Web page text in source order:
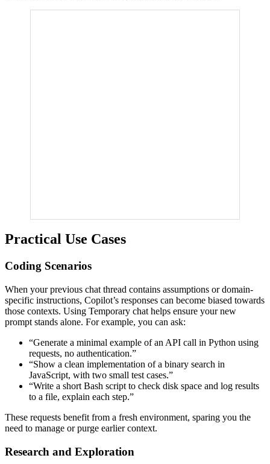
Practical Use Cases
Coding Scenarios
When your previous chat thread contains assumptions or domain-
specific instructions, Copilot’s responses can become biased towards
those contexts. Using Temporary chat helps ensure your new
prompt stands alone. For example, you can ask:
“Generate a minimal example of an API call in Python using
requests, no authentication.”
“Show a clean implementation of a binary search in
JavaScript, with two small test cases.”
“Write a short Bash script to check disk space and log results
to a file, explain each step.”
These requests benefit from a fresh environment, sparing you the
need to manage or purge earlier context.
Research and Exploration